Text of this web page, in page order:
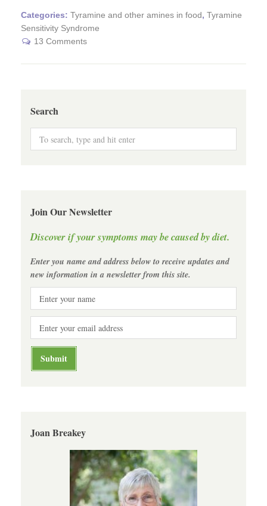
Categories: Tyramine and other amines in food, Tyramine
Sensitivity Syndrome
13 Comments
Search
Join Our Newsletter
Discover if your symptoms may be caused by diet.
Enter you name and address below to receive updates and
new information in a newsletter from this site.
Joan Breakey